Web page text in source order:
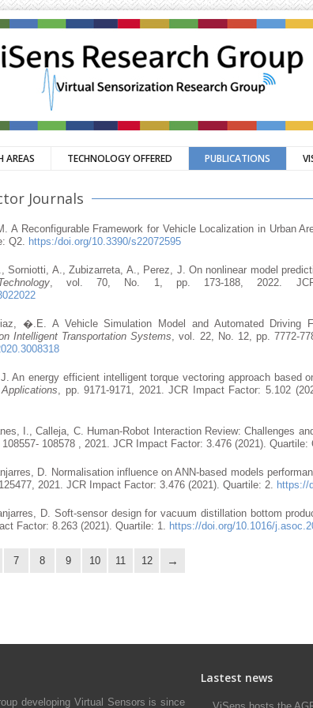
AREAS TECHNOLOGY OFFERED PUBLICATIONS
Journals
A Reconfigurable Framework for Vehicle Localization in Urban
Q2. https:/doi.org/10.3390/s22072595
Sorniotti, A., Zubizarreta, A., Perez, J. On nonlinear model
, vol. 70, No. 1, pp. 173-188, 2022.
�.E. A Vehicle Simulation Model and Automated Driving
Intelligent Transportation Systems, vol. 22, No. 12, pp. 7772-
An energy efficient intelligent torque vectoring approach based
, pp. 9171-9171, 2021. JCR Impact Factor: 5.102
I., Calleja, C. Human-Robot Interaction Review: Challenges
108578 , 2021. JCR Impact Factor: 3.476 (2021). Quartile:
D. Normalisation influence on ANN-based models
2021. JCR Impact Factor: 3.476 (2021). Quartile: 2. https://
D. Soft-sensor design for vacuum distillation bottom
Factor: 8.263 (2021). Quartile: 1. https://doi.org/10.1016/
7 8 9 10 11 12
developing Virtual Sensors is since
Lastest news